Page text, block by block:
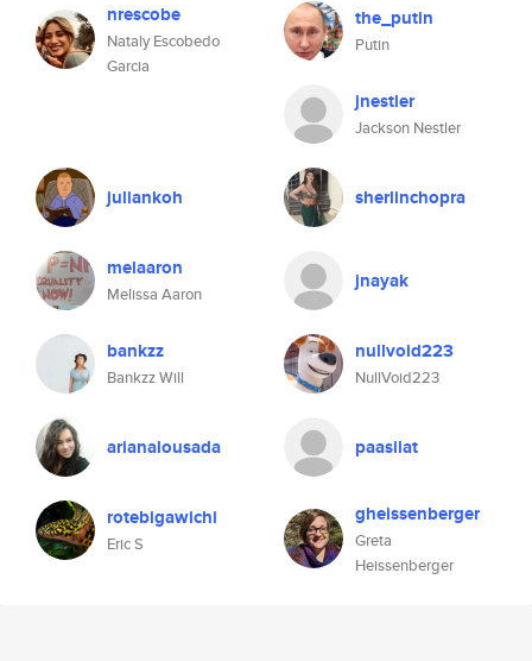
nrescobe
Nataly Escobedo
Garcia
the_putin
Putin
jnestler
Jackson Nestler
juliankoh sherlinchopra
melaaron
Melissa Aaron
jnayak
bankzz
Bankzz Will
nullvoid223
NullVoid223
arianalousada paasilat
rotebigawichi
Eric S
gheissenberger
Greta
Heissenberger